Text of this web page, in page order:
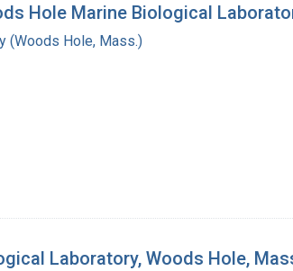
Hole Marine Biological
(Woods Hole, Mass.)
Laboratory, Woods Hole,